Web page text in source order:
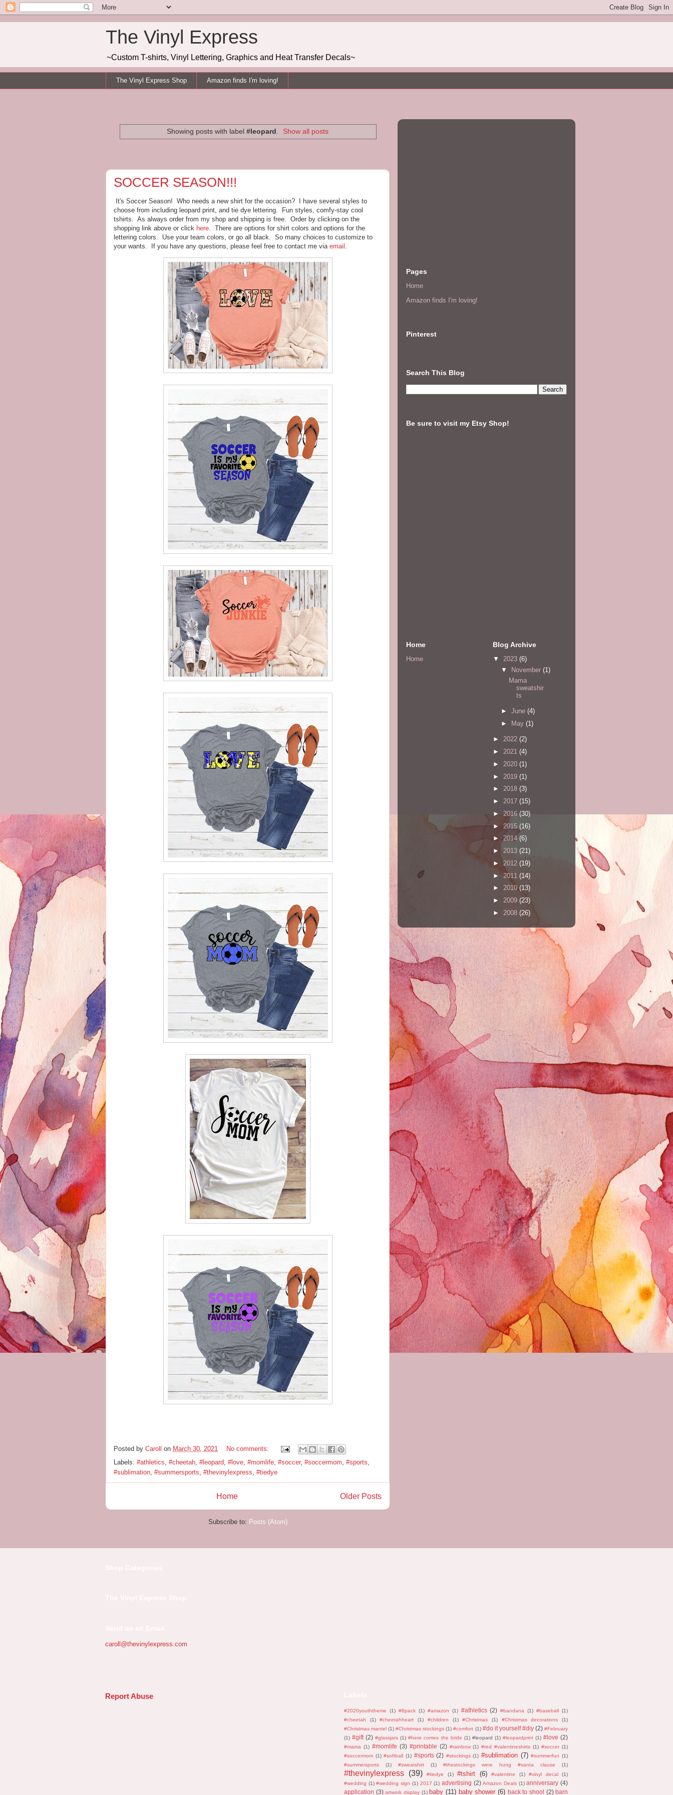
The Vinyl Express
~Custom T-shirts, Vinyl Lettering, Graphics and Heat Transfer Decals~
The Vinyl Express Shop Amazon finds I'm loving!
Showing posts with label #leopard Show all posts
SOCCER SEASON!!!
It's Soccer Season! Who needs a new shirt for the occasion? I have several styles to
choose from including leopard print, and tie dye lettering. Fun styles, comfy-stay cool
tshirts. As always order from my shop and shipping is free. Order by clicking on the
shopping link above or click here. There are options for shirt colors and options for the
lettering colors. Use your team colors, or go all black. So many choices to customize to
your wants. If you have any questions, please feel free to contact me via email .
Posted by Caroll on March 30, 2021
No comments:
Labels: #athletics, #cheetah, #leopard, #love, #momlife, #soccer, #soccermom, #sports,
#sublimation, #summersports, #thevinylexpress, #tiedye
Older Posts
Home
Subscribe to: Posts (Atom)
Pages
Home
Amazon finds I'm loving!
Pinterest
Search This Blog
Be sure to visit my Etsy Shop!
Home
Home
Blog Archive
▼ 2023 (6)
▼ November (1)
Mama
sweatshir
ts
► June (4)
►
May (1)
► 2022 (2)
► 2021 (4)
► 2020 (1)
► 2019 (1)
► 2018 (3)
► 2017 (15)
► 2016 (30)
► 2015 (16)
► 2014 (6)
► 2013 (21)
►2012 (19)
► 2011 (14)
► 2010 (13)
► 2009 (23)
► 2008 (26)
caroll@thevinylexpress.com
Report Abuse
#2020youththeme (1) #8pack (1) #amazon (1) #athletics (2) #bandana (1) #baseball (1)
#cheetah
(1) #cheetahheart (1) #children (1) #Christmas (1) #Christmas decorations
(1)
#Christmas mantel (1) #Christmas stockings (1) #comfort (1) #do it yourself #diy (2) #February
(1) #gift (2) #glassjars (1) #here comes the bride (1) #leopard (1) #leopardprint (1) #love (2)
#mama (1) #momlife (3) #printable (2) #rainbow (1) #red #valentineshirts (1) #soccer (1)
#soccermom (1) #softball (1) #sports (2) #stockings (1) #sublimation (7) #summerfun (1)
#summersports
(1) #sweatshirt (1) #thestockings were hung #santa clause (1)
#thevinylexpress (39) #tiedye (1) #tshirt (6) #valentine (1) #vinyl decal
(1)
#wedding (1) #wedding sign (1) 2017 (1) advertising (2) Amazon Deals (1) anniversary (4)
application (3) artwork display (1) baby (11) baby shower (6) back to shool (2) barn